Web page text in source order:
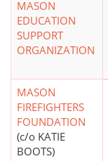
MASON
EDUCATION
SUPPORT
ORGANIZATION
MASON
FIREFIGHTERS
FOUNDATION
(c/o KATIE
BOOTS)